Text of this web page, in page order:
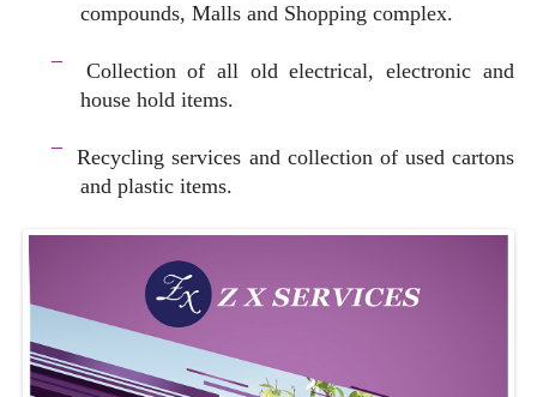
compounds, Malls and Shopping complex.
Collection of all old electrical, electronic and
house hold items.
Recycling services and collection of used cartons
and plastic items.